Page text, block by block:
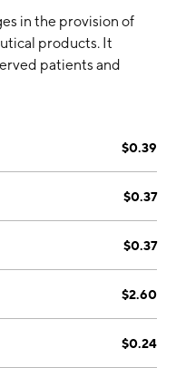
in the provision of
products. It
patients and
on July 15,
$0.39
$0.37
$0.37
$2.60
$0.24